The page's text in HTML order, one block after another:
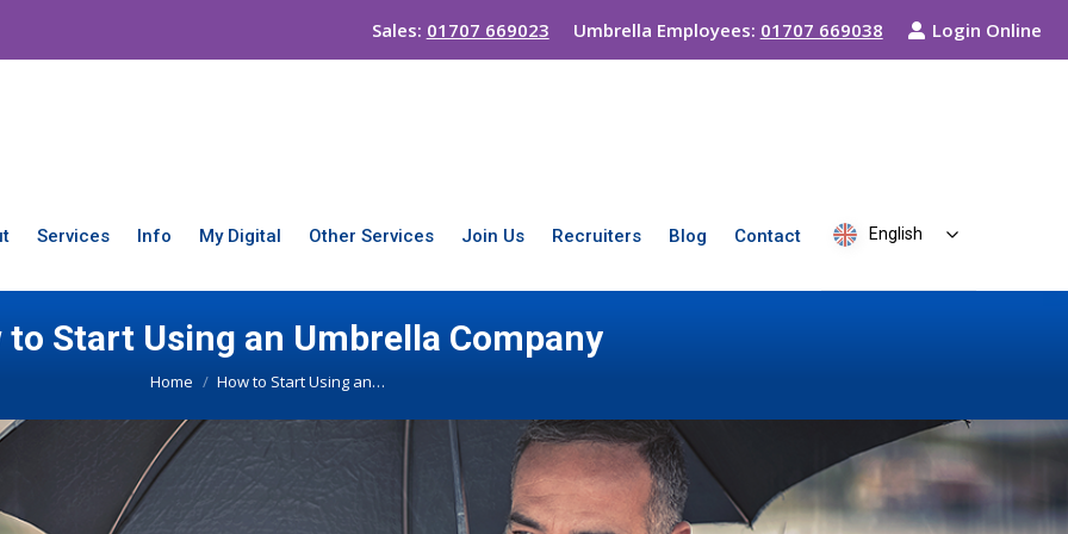
Sales: 01707 669023 Umbrella Employees: 01707 669038 Login Online
Services Info My Digital Other Services Join Us Recruiters Blog Contact English
to Start Using an Umbrella Company
You are here:
Home How to Start Using an…